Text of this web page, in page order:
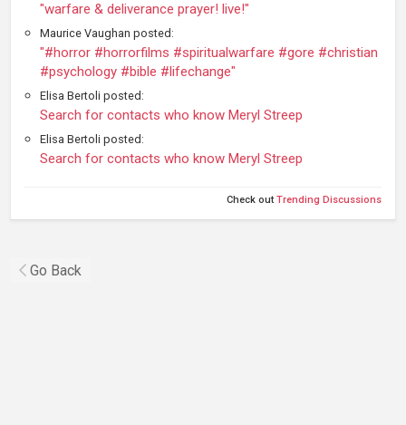
"warfare & deliverance prayer! live!"
Maurice Vaughan posted:
"#horror #horrorfilms #spiritualwarfare #gore #christian
#psychology #bible #lifechange"
Elisa Bertoli posted:
Search for contacts who know Meryl Streep
Elisa Bertoli posted:
Search for contacts who know Meryl Streep
Check outTrending Discussions
Go Back